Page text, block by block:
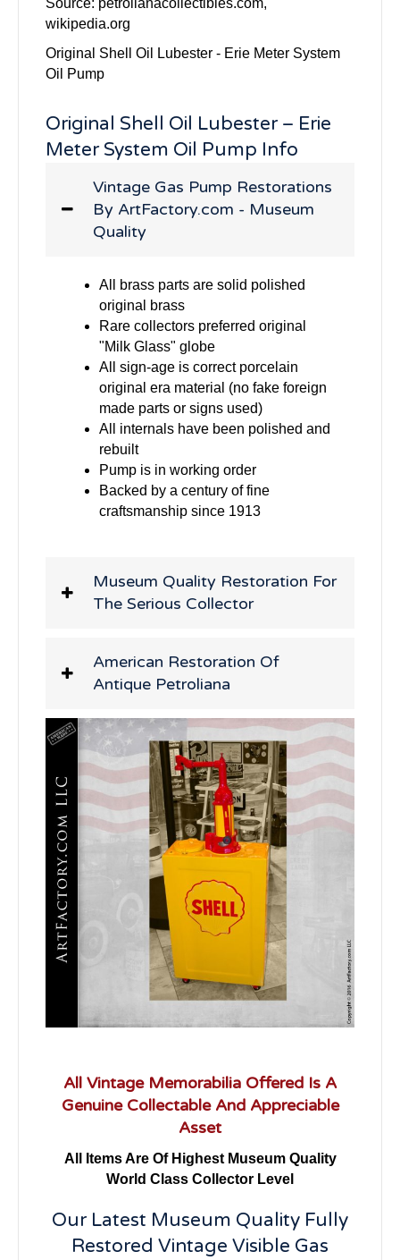
Source: petrolianacollectibles.com,
wikipedia.org
Original Shell Oil Lubester - Erie Meter System
Oil Pump
Original Shell Oil Lubester – Erie
Meter System Oil Pump Info
Vintage Gas Pump Restorations
By ArtFactory.com - Museum
Quality
All brass parts are solid polished
original brass
Rare collectors preferred original
"Milk Glass" globe
All sign-age is correct porcelain
original era material (no fake foreign
made parts or signs used)
All internals have been polished and
rebuilt
Pump is in working order
Backed by a century of fine
craftsmanship since 1913
Museum Quality Restoration For
The Serious Collector
American Restoration Of
Antique Petroliana
All Vintage Memorabilia Offered Is A
Genuine Collectable And Appreciable
Asset
All Items Are Of Highest Museum Quality
World Class Collector Level
Our Latest Museum Quality Fully
Restored Vintage Visible Gas